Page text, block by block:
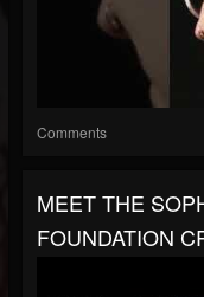
Comments
MEET THE
FOUNDATION